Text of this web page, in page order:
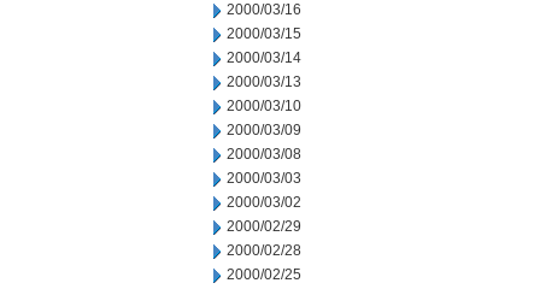
2000/03/16
2000/03/15
2000/03/14
2000/03/13
2000/03/10
2000/03/09
2000/03/08
2000/03/03
2000/03/02
2000/02/29
2000/02/28
2000/02/25